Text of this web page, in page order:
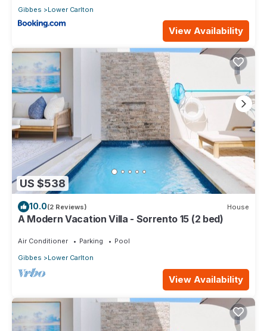
Gibbes
Lower Carlton
View Availability
US $538
10.0(2 Reviews) House
A Modern Vacation Villa - Sorrento 15 (2 bed)
Air Conditioner Parking
Pool
Gibbes
Lower Carlton
View Availability